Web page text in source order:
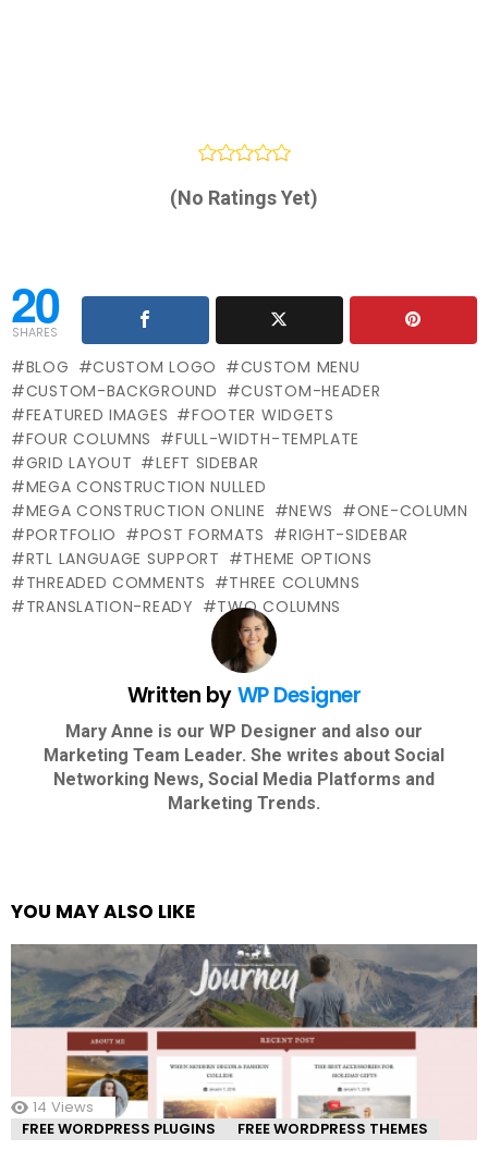
(No Ratings Yet)
20
SHARES
BLOG CUSTOM LOGO
CUSTOM MENU
CUSTOM-BACKGROUND
CUSTOM-HEADER
FEATURED IMAGES
FOOTER WIDGETS
FOUR COLUMNS
FULL-WIDTH-TEMPLATE
GRID LAYOUT
LEFT SIDEBAR
MEGA CONSTRUCTION NULLED
MEGA CONSTRUCTION ONLINE
NEWS
ONE-COLUMN
PORTFOLIO
POST FORMATS
RIGHT-SIDEBAR
RTL LANGUAGE SUPPORT
THEME OPTIONS
THREADED COMMENTS
THREE COLUMNS
TRANSLATION-READY
TWO COLUMNS
Written byWP Designer
Mary Anne is our WP Designer and also our
Marketing Team Leader. She writes about Social
Networking News, Social Media Platforms and
Marketing Trends.
YOU MAY ALSO LIKE
14 Views
FREE WORDPRESS PLUGINS
FREE WORDPRESS THEMES